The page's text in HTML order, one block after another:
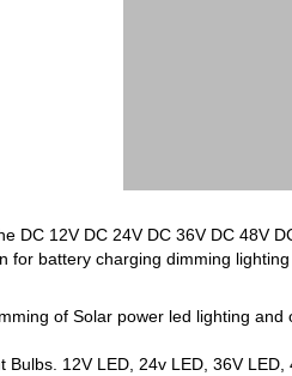
12V DC 24V DC 36V DC 48V
for battery charging dimming
of Solar power led lighting
12V LED, 24v LED, 36V